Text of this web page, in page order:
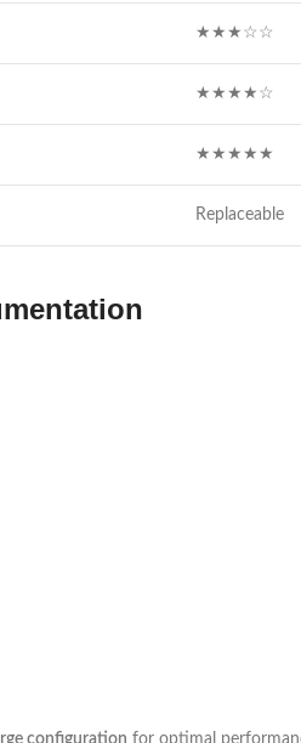
★★★☆☆
★★★★☆
★★★★★
Replaceable
configuration for optimal